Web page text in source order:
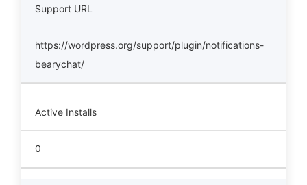
Support URL
https://wordpress.org/support/plugin/notifications-
bearychat/
Active Installs
0